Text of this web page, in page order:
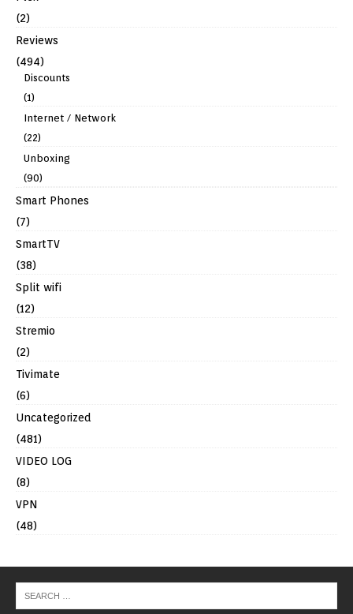
(2)
Reviews
(494)
Discounts
(1)
Internet / Network
(22)
Unboxing
(90)
Smart Phones
(7)
SmartTV
(38)
Split wifi
(12)
Stremio
(2)
Tivimate
(6)
Uncategorized
(481)
VIDEO LOG
(8)
VPN
(48)